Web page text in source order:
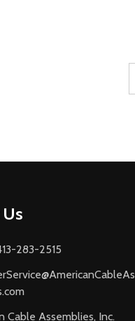
283-2515
Cable Assemblies, Inc.